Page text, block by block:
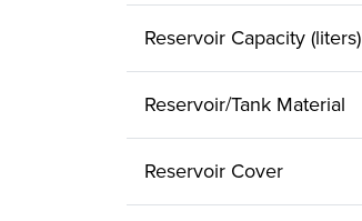
Reservoir Capacity (liters)
Reservoir/Tank Material
Reservoir Cover